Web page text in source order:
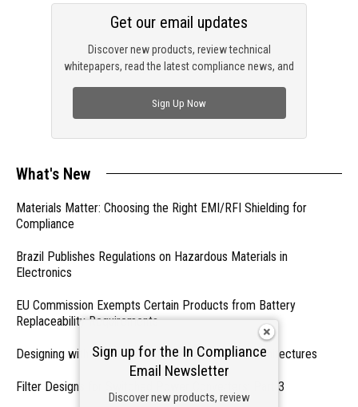
Discover new products, review technical
whitepapers, read the latest compliance news, and
Get our email updates
Sign Up Now
What's New
Materials Matter: Choosing the Right EMI/RFI Shielding for
Compliance
Brazil Publishes Regulations on Hazardous Materials in
Electronics
EU Commission Exempts Certain Products from Battery
Replaceability Requirements
Designing with PMICs into Modern Embedded Architectures
Filter Designs for Switched Power Converters: Part 3
Sign up for the In Compliance
Email Newsletter
Discover new products, review